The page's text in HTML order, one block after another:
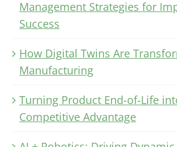
Management Strategies for
Success
How Digital Twins Are
Manufacturing
Turning Product End-of-Life
Competitive Advantage